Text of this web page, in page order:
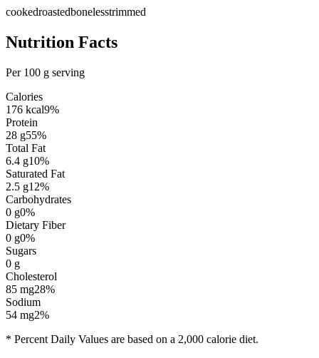
cookedroastedbonelesstrimmed
Nutrition Facts
Per 100 g serving
Calories
176 kcal9%
Protein
28 g55%
Total Fat
6.4 g10%
Saturated Fat
2.5 g12%
Carbohydrates
0 g0%
Dietary Fiber
0 g0%
Sugars
0 g
Cholesterol
85 mg28%
Sodium
54 mg2%
* Percent Daily Values are based on a 2,000 calorie diet.